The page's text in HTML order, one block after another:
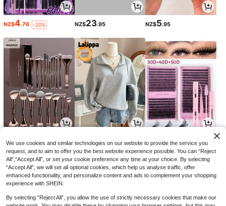
NZ$4.76 -20% NZ$23.95 NZ$5.95
NZ$ 9.92 -17% NZ$22.95 NZ$2.71 -8%
We use cookies and similar technologies on our website to provide the service you
request, and to aim to offer you the best website experience possible. You can “Reject
All",“Accept All”, or set your cookie preference any time at your choice. By selecting
“Accept All”, we will set all optional cookies, which help us analyse traffic, offer
enhanced functionality, and personalize content and ads to complement your shopping
experience with SHEIN.
By selecting “Reject All”, you allow the use of strictly necessary cookies that make our